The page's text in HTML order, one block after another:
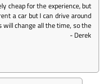
cheap for the experience, but
a car but I can drive around
will change all the time, so the
-Derek